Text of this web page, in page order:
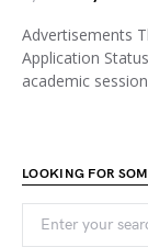
Advertisements
Application
academic
LOOKING FOR